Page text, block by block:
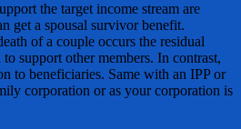
the target income stream are
get a spousal survivor benefit.
of a couple occurs the residual
support other members. In contrast,
to beneficiaries. Same with an IPP or
corporation or as your corporation is